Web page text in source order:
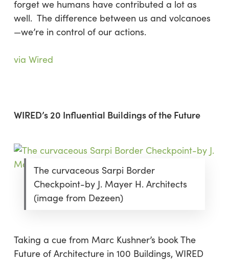
forget we humans have contributed a lot as
well. The difference between us and volcanoes
—we’re in control of our actions.
via Wired
WIRED’s 20 Influential Buildings of the Future
The curvaceous Sarpi Border
Checkpoint-by J. Mayer H. Architects
(image from Dezeen)
Taking a cue from Marc Kushner’s book The
Future of Architecture in 100 Buildings, WIRED